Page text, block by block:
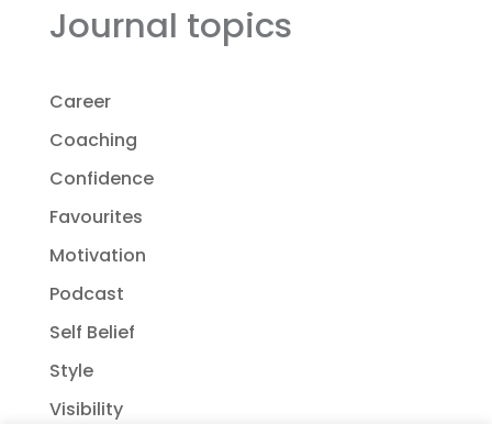
Journal topics
Career
Coaching
Confidence
Favourites
Motivation
Podcast
Self Belief
Style
Visibility